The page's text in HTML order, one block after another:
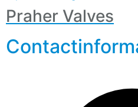
Praher Valves